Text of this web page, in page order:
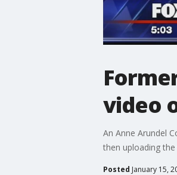
video
An Anne Arundel
then uploading
Posted January 15,